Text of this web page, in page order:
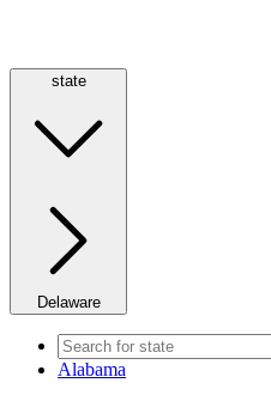
state
Delaware
Alabama